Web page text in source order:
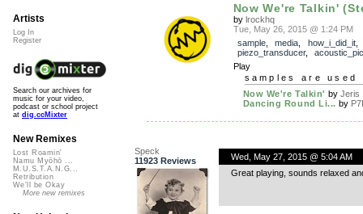
Now We're Talkin'
by lrockhq
Tue, May 26, 2015 @ 1:24 PM
sample, media how_i_did_it
piezo_transducer,
Play
samples are used
Now We're Talkin' by Jeris
Dancing Round Li... by
Speck
11923 Reviews
Wed, May 27, 2015 @ 5:04 AM
Great playing, sounds relaxed
Artists
Log In
Register
Search our archives for
music for your video,
podcast or school project
at dig.ccMixter
New Remixes
Lost Roamin'
Namu Myōhō ...
M.U.S.T.A.N.G...
Retribution
We'll be Okay
More new remixes